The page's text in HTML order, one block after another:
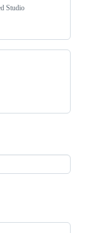
Studio